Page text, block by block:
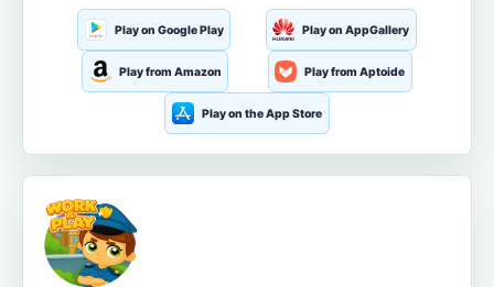
Play on Google Play Play on AppGallery
Play from Amazon Play from Aptoide
Play on the App Store